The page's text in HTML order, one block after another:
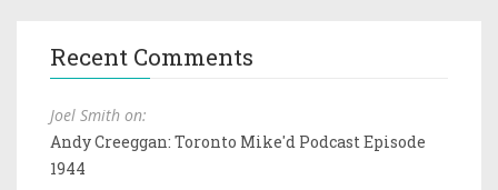
Recent Comments
Joel Smith on:
Andy Creeggan: Toronto Mike'd Podcast Episode
1944